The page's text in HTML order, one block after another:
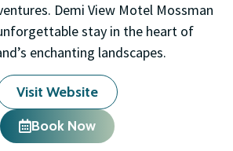
Demi View Motel Mossman
stay in the heart of
enchanting landscapes.
Visit Website
Book Now